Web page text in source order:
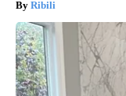
Ribili